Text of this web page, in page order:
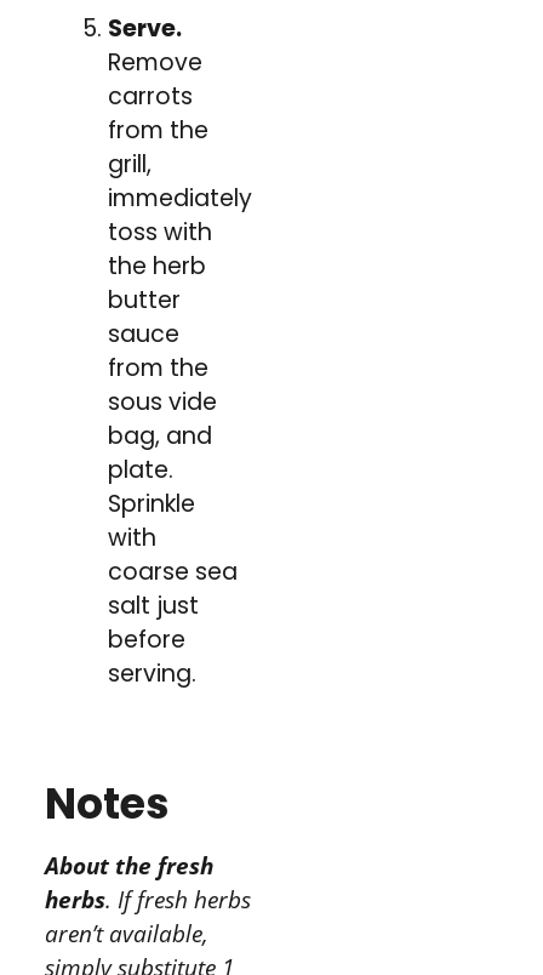
Serve.
Remove
carrots
from the
grill,
immediately
toss with
the herb
butter
sauce
from the
sous vide
bag, and
plate.
Sprinkle
with
coarse sea
salt just
before
serving.
Notes
About the fresh
herbs. If fresh herbs
aren’t available,
simply substitute 1